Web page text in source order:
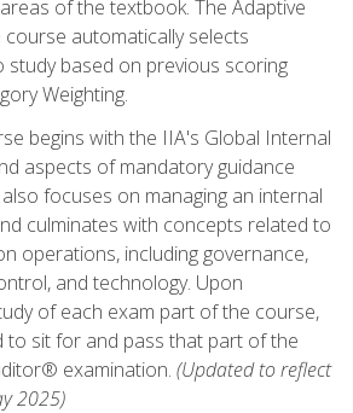
of the textbook. The Adaptive
automatically selects
based on previous scoring
Weighting.
begins with the IIA's Global Internal
aspects of mandatory guidance
focuses on managing an internal
culminates with concepts related to
operations, including governance,
and technology. Upon
of each exam part of the course,
to sit for and pass that part of the
examination. (Updated to reflect
2025)